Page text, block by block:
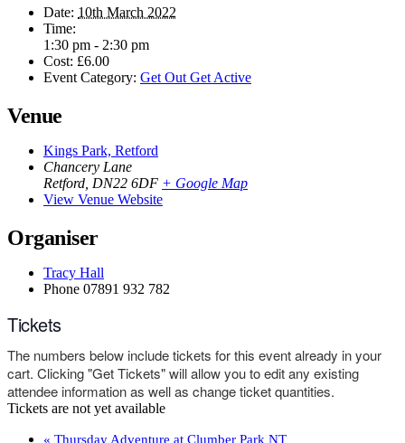
Date: 10th March 2022
Time:
1:30 pm - 2:30 pm
Cost: £6.00
Event Category: Get Out Get Active
Venue
Kings Park, Retford
Chancery Lane
Retford DN22 6DF + Google Map
View Venue Website
Organiser
Tracy Hall
Phone 07891 932 782‬
Tickets
The numbers below include tickets for this event already in your
cart. Clicking "Get Tickets" will allow you to edit any existing
attendee information as well as change ticket quantities.
Tickets are not yet available
« Thursday Adventure at Clumber Park NT